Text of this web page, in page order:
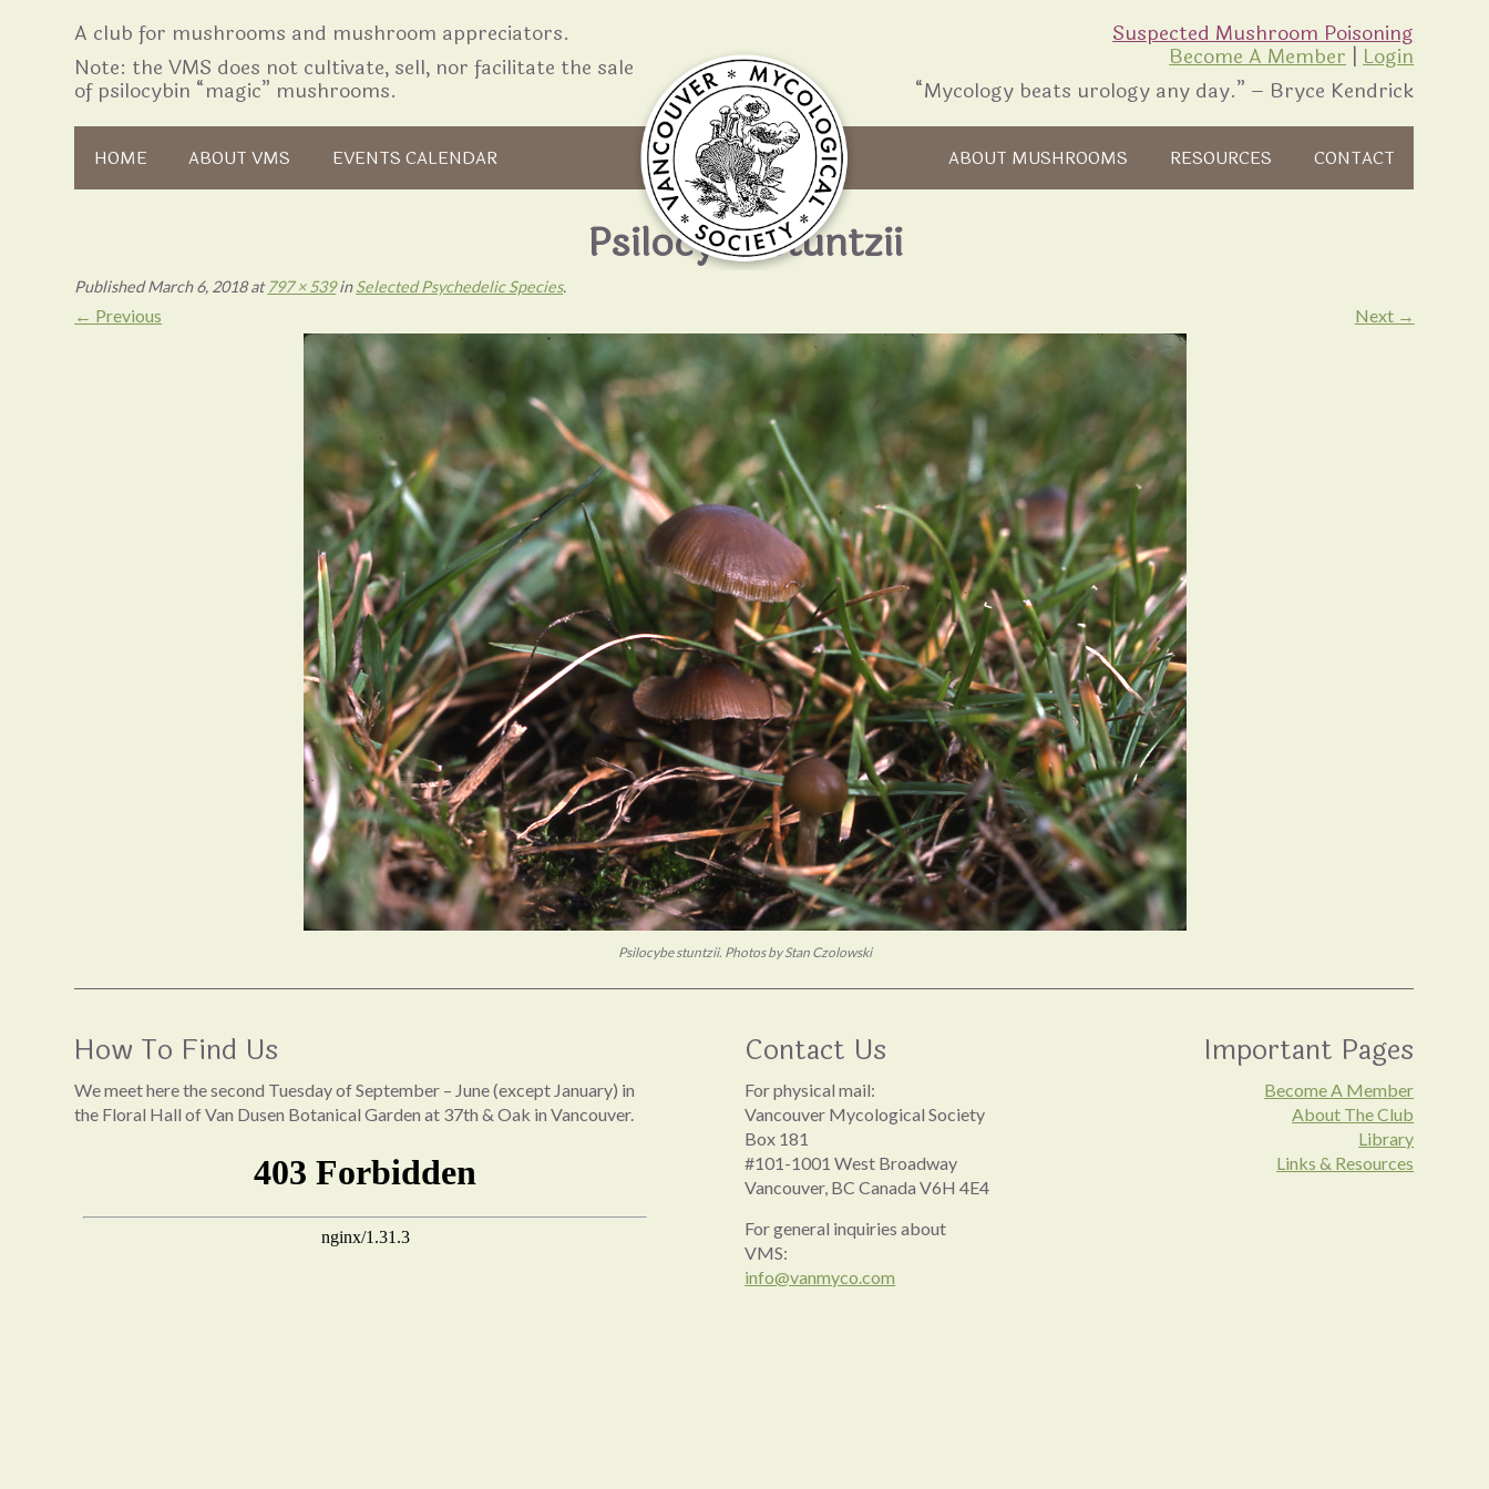
A club for mushrooms and mushroom appreciators.
Note: the VMS does not cultivate, sell, nor facilitate the sale
of psilocybin “magic” mushrooms.
Suspected Mushroom Poisoning
Become A Member|Login
“Mycology beats urology any day.” – Bryce Kendrick
Skip to content
HOME ABOUT VMS EVENTS CALENDAR
Skip to content
ABOUT MUSHROOMS RESOURCES CONTACT
Psilocybe stuntzii
PublishedMarch 6, 2018at 797 × 539inSelected Psychedelic Species.
← Previous Next →
Psilocybe stuntzii. Photos by Stan Czolowski
How To Find Us
We meet here the second Tuesday of September – June (except January) in
the Floral Hall of Van Dusen Botanical Garden at 37th & Oak in Vancouver.
Contact Us
For physical mail:
Vancouver Mycological Society
Box 181
#101-1001 West Broadway
Vancouver, BC Canada V6H 4E4
For general inquiries about
VMS:
info@vanmyco.com
Important Pages
Become A Member
About The Club
Library
Links & Resources